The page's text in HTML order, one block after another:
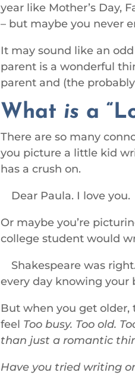
year like Mother’s Day,
– but maybe you never
It may sound like an
parent is a wonderful
parent and (the
What is a
There are so many
you picture a little kid
has a crush on.
Dear Paula. I love you.
Or maybe you’re
college student would
Shakespeare was
every day knowing your
But when you get older,
feel Too busy. Too old.
than just a romantic
Have you tried writing